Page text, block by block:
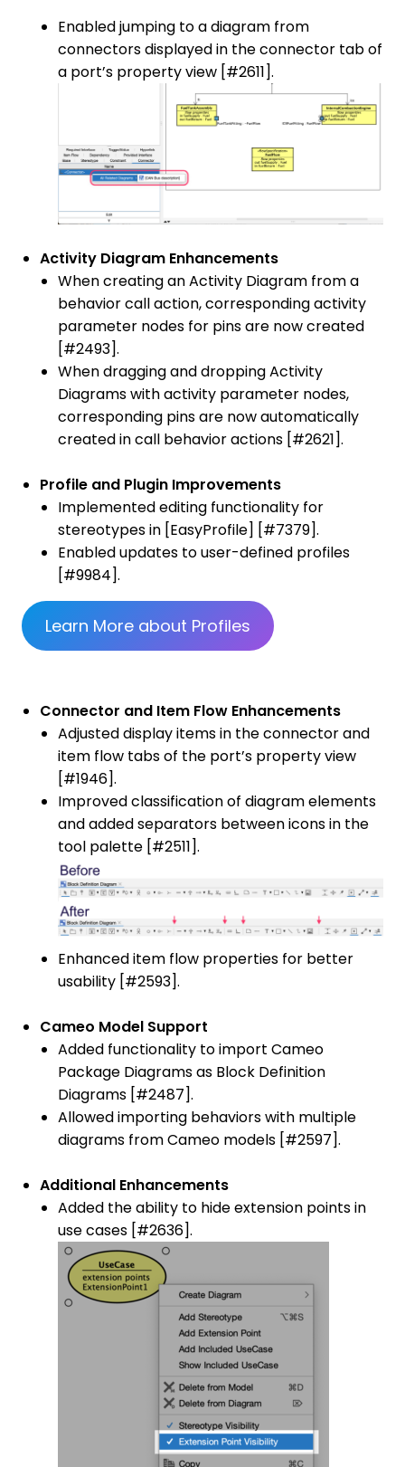
Enabled jumping to a diagram from
connectors displayed in the connector tab of
a port’s property view [#2611].
Activity Diagram Enhancements
When creating an Activity Diagram from a
behavior call action, corresponding activity
parameter nodes for pins are now created
[#2493].
When dragging and dropping Activity
Diagrams with activity parameter nodes,
corresponding pins are now automatically
created in call behavior actions [#2621].
Profile and Plugin Improvements
Implemented editing functionality for
stereotypes in [EasyProfile] [#7379].
Enabled updates to user-defined profiles
[#9984].
Learn More about Profiles
Connector and Item Flow Enhancements
Adjusted display items in the connector and
item flow tabs of the port’s property view
[#1946].
Improved classification of diagram elements
and added separators between icons in the
tool palette [#2511].
Enhanced item flow properties for better
usability [#2593].
Cameo Model Support
Added functionality to import Cameo
Package Diagrams as Block Definition
Diagrams [#2487].
Allowed importing behaviors with multiple
diagrams from Cameo models [#2597].
Additional Enhancements
Added the ability to hide extension points in
use cases [#2636].